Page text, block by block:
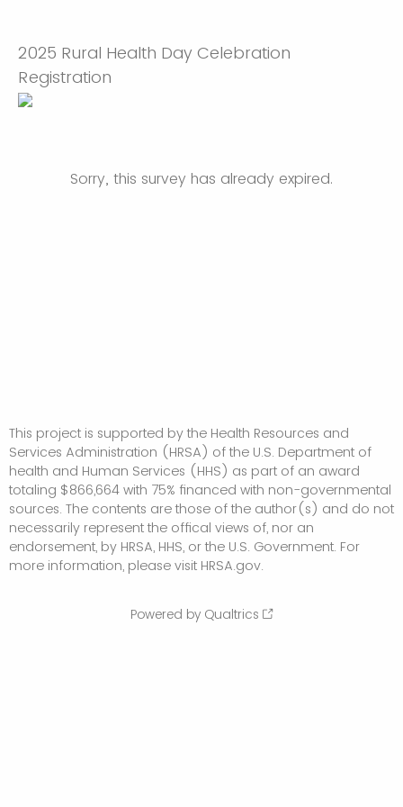
2025 Rural Health Day Celebration
Registration
Sorry, this survey has already expired.
This project is supported by the Health Resources and
Services Administration (HRSA) of the U.S. Department of
health and Human Services (HHS) as part of an award
totaling $866,664 with 75% financed with non-governmental
sources. The contents are those of the author(s) and do not
necessarily represent the offical views of, nor an
endorsement, by HRSA, HHS, or the U.S. Government. For
more information, please visit HRSA.gov.
Powered by Qualtrics